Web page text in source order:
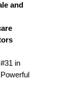
and
in